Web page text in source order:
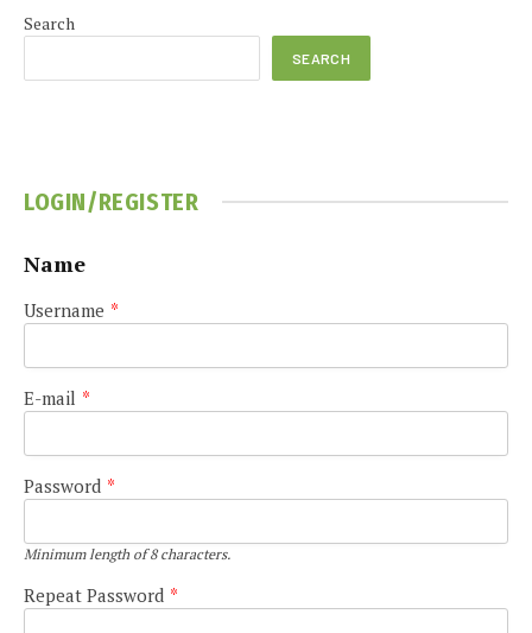
Search
SEARCH
LOGIN/REGISTER
Name
Username *
E-mail *
Password *
Minimum length of 8 characters.
Repeat Password *